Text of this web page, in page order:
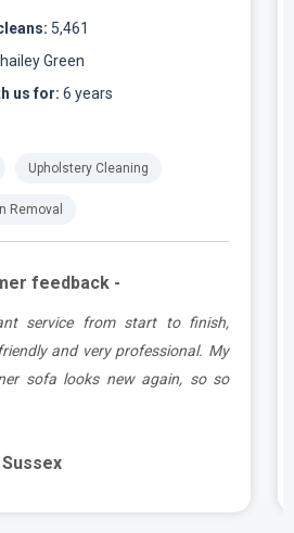
5,461
Green
us for: 6 years
Upholstery Cleaning
Removal
feedback -
service from start to finish,
and very professional. My
sofa looks new again, so so